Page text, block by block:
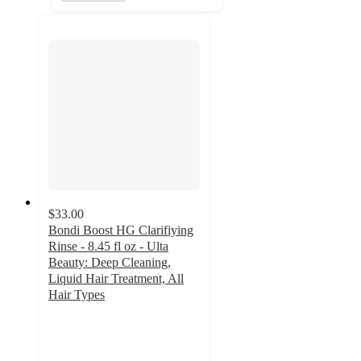
$33.00
Bondi Boost HG Clarifiying
Rinse - 8.45 fl oz - Ulta
Beauty: Deep Cleaning,
Liquid Hair Treatment, All
Hair Types